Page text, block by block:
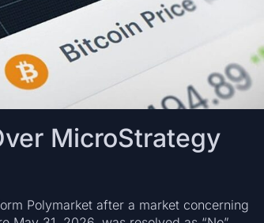
MicroStrategy
Polymarket after a market concerning